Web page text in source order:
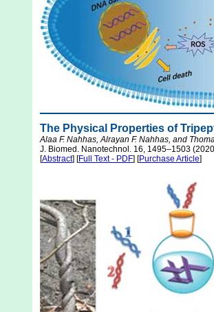
The Physical Properties of
Alaa F. Nahhas, Alrayan F. Nahhas, and
J. Biomed. Nanotechnol. 16, 1495–1503
[Abstract] [Full Text - PDF] [Purchase Article]